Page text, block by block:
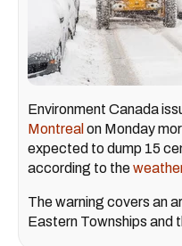
Environment Canada
Montreal on Monday
expected to dump 15
according to the
The warning covers an
Eastern Townships and